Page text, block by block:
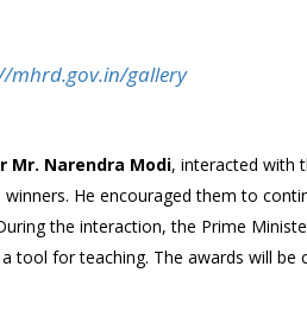
mhrd.gov.in/gallery
Mr. Narendra Modi, interacted with
He encouraged them to
the interaction, the Prime
tool for teaching. The awards will be